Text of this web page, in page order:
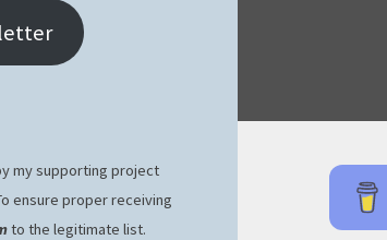
my supporting project
ensure proper receiving
to the legitimate list.